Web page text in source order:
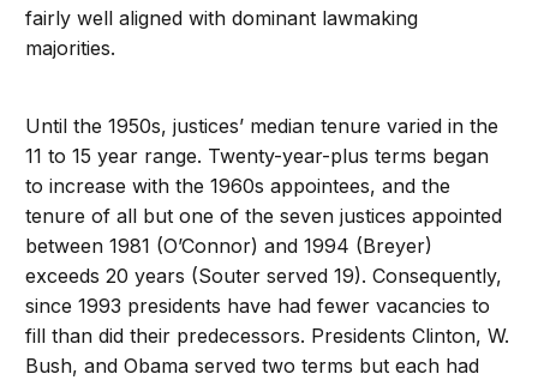
fairly well aligned with dominant lawmaking
majorities.
Until the 1950s, justices’ median tenure varied in the
11 to 15 year range. Twenty-year-plus terms began
to increase with the 1960s appointees, and the
tenure of all but one of the seven justices appointed
between 1981 (O’Connor) and 1994 (Breyer)
exceeds 20 years (Souter served 19). Consequently,
since 1993 presidents have had fewer vacancies to
fill than did their predecessors. Presidents Clinton, W.
Bush, and Obama served two terms but each had